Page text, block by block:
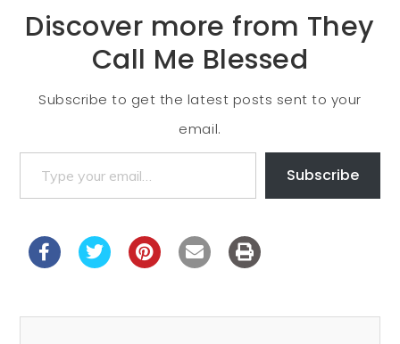
Discover more from They
Call Me Blessed
Subscribe to get the latest posts sent to your
email.
Subscribe